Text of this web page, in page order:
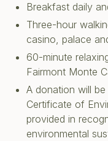
Breakfast daily
Three-hour
casino, palace
60-minute
Fairmont Monte
A donation will
Certificate of
provided in
environmental